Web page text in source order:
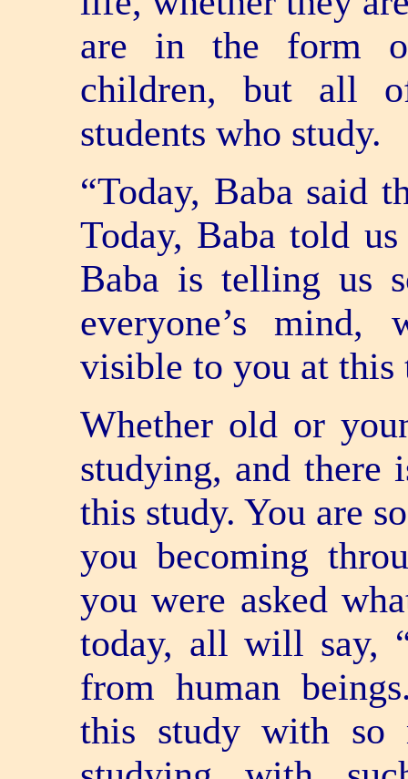
are in the form
children, but all
students who study.
“Today, Baba said
Today, Baba told
Baba is telling us
everyone’s
visible to you at this
Whether old or
studying, and
this study. You are
you becoming
you were asked
today, all will say,
from human
this study with so